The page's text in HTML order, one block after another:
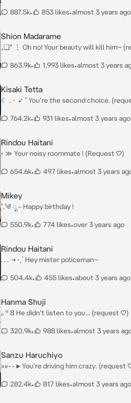
887.5k• 853 likes•almost 3 years ago
Shion Madarame
₊❏❜ ⋮ Oh no! Your beauty will kill him~
863.9k• 1,993 likes•almost 3 years
Kisaki Tetta
☾ .・➶ ˚ You're the second choice.
764.2k• 931 likes•almost 3 years ago
Rindou Haitani
◦ ≫ Your noisy roommate ! (Request ♡)
654.6k• 497 likes•almost 3 years
Mikey
˚.༄ ೃ - Happy birthday !
550.9k• 774 likes•over 3 years ago
Rindou Haitani
. . . ⇢ ˗ˏˋ Hey mister policeman~
504.4k• 455 likes•about 3 years ago
Hanma Shuji
ₒ ° 𐐒 He didn't listen to you... (request ♡)
320.9k• 988 likes•almost 3 years
Sanzu Haruchiyo
»»--►You're driving him crazy. (request
282.4k• 817 likes•almost 3 years ago